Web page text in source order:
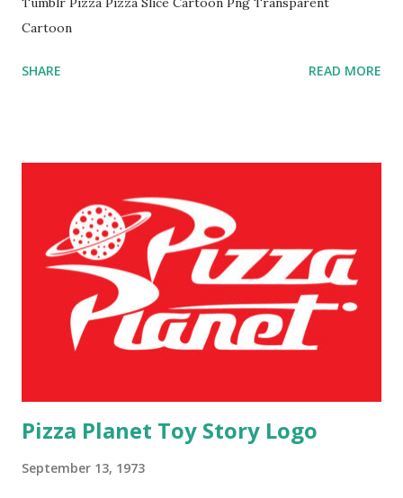
Cartoon
SHARE READ MORE
Pizza Planet Toy Story Logo
September 13, 1973